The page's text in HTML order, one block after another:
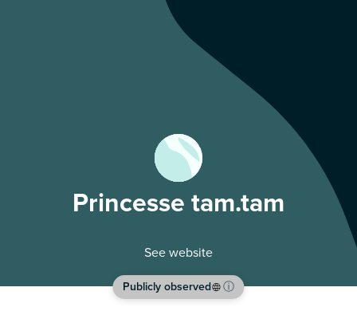
Princesse tam.tam
See website
Publicly observed ⓘ